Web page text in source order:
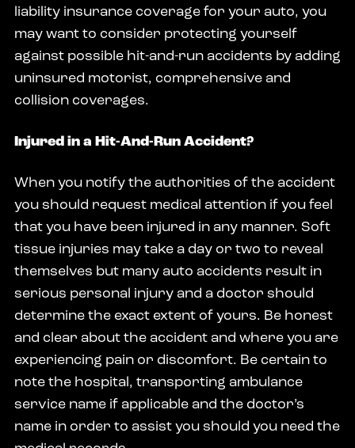
liability insurance coverage for your auto, you
may want to consider protecting yourself
against possible hit-and-run accidents by adding
uninsured motorist, comprehensive and
collision coverages.
Injured in a Hit-And-Run Accident?
When you notify the authorities of the accident
you should request medical attention if you feel
that you have been injured in any manner. Soft
tissue injuries may take a day or two to reveal
themselves but many auto accidents result in
serious personal injury and a doctor should
determine the exact extent of yours. Be honest
and clear about the accident and where you are
experiencing pain or discomfort. Be certain to
note the hospital, transporting ambulance
service name if applicable and the doctor’s
name in order to assist you should you need the